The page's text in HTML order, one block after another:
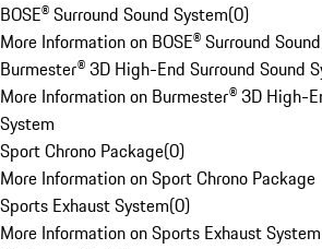
BOSE® Surround Sound System(0)
More Information on BOSE® Surround
Burmester® 3D High-End Surround Sound
More Information on Burmester® 3D High-
System
Sport Chrono Package(0)
More Information on Sport Chrono Package
Sports Exhaust System(0)
More Information on Sports Exhaust System